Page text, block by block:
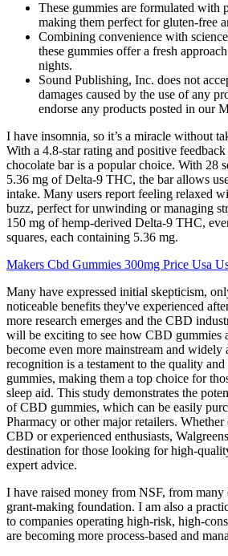
These gummies are formulated with
making them perfect for gluten-free
Combining convenience with
these gummies offer a fresh
nights.
Sound Publishing, Inc. does not
damages caused by the use of any
endorse any products posted in our
I have insomnia, so it’s a miracle without
With a 4.8-star rating and positive
chocolate bar is a popular choice. With 28
5.36 mg of Delta-9 THC, the bar allows
intake. Many users report feeling relaxed
buzz, perfect for unwinding or managing
150 mg of hemp-derived Delta-9 THC,
squares, each containing 5.36 mg.
Makers Cbd Gummies 300mg Price Usa
Many have expressed initial skepticism,
noticeable benefits they've experienced
more research emerges and the CBD
will be exciting to see how CBD gummies
become even more mainstream and widely
recognition is a testament to the quality
gummies, making them a top choice for
sleep aid. This study demonstrates the
of CBD gummies, which can be easily
Pharmacy or other major retailers. Whether
CBD or experienced enthusiasts,
destination for those looking for high-
expert advice.
I have raised money from NSF, from many
grant-making foundation. I am also a
to companies operating high-risk, high-
are becoming more process-based and